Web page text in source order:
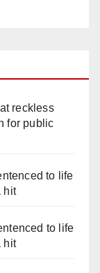
reckless
for public
to life
hit
to life
hit